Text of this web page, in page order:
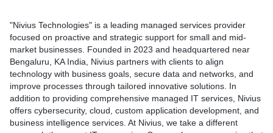
repair process.
2. Hardware Repairs:
keyboards and trackpads
and damaged screens,
specializes in repairing
components. We use
to ensure the highest
compatibility.
3. Software Solutions: Is
"Nivius Technologies" is a leading managed services provider
focused on proactive and strategic support for small and mid-
market businesses. Founded in 2023 and headquartered near
Bengaluru, KA India, Nivius partners with clients to align
technology with business goals, secure data and networks, and
improve processes through tailored innovative solutions. In
addition to providing comprehensive managed IT services, Nivius
offers cybersecurity, cloud, custom application development, and
business intelligence services. At Nivius, we take a different